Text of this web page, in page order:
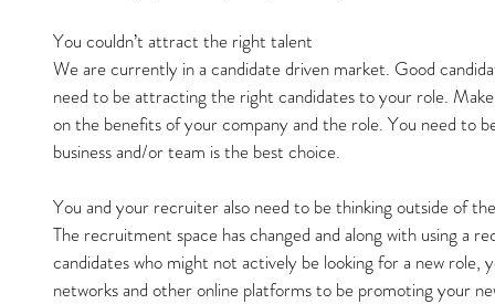
You couldn’t attract the right talent
We are currently in a candidate driven market. Good
need to be attracting the right candidates to your role.
on the benefits of your company and the role. You need to
business and/or team is the best choice.
You and your recruiter also need to be thinking outside of
The recruitment space has changed and along with using a
candidates who might not actively be looking for a new role,
networks and other online platforms to be promoting your